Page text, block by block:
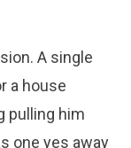
A single
a house
pulling him
one yes away